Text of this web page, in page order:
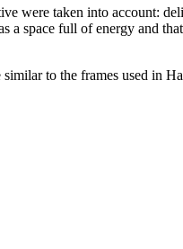
were taken into account:
a space full of energy and
to the frames used in